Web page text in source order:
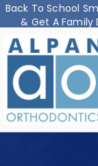
Back To School
& Get A
Skip
to
content
About